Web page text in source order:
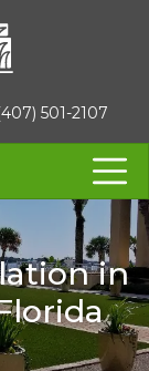
501-2107
in